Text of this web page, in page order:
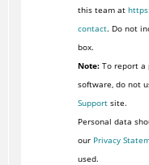
this team at
contact. Do not
box.
Note:To report a
software, do not
Supportsite.
Personal data
our Privacy
used.